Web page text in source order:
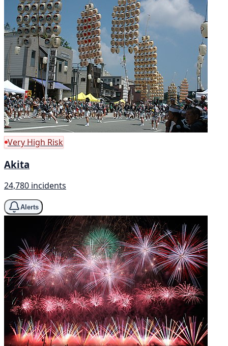
Very High Risk
Akita
24,780 incidents
Alerts